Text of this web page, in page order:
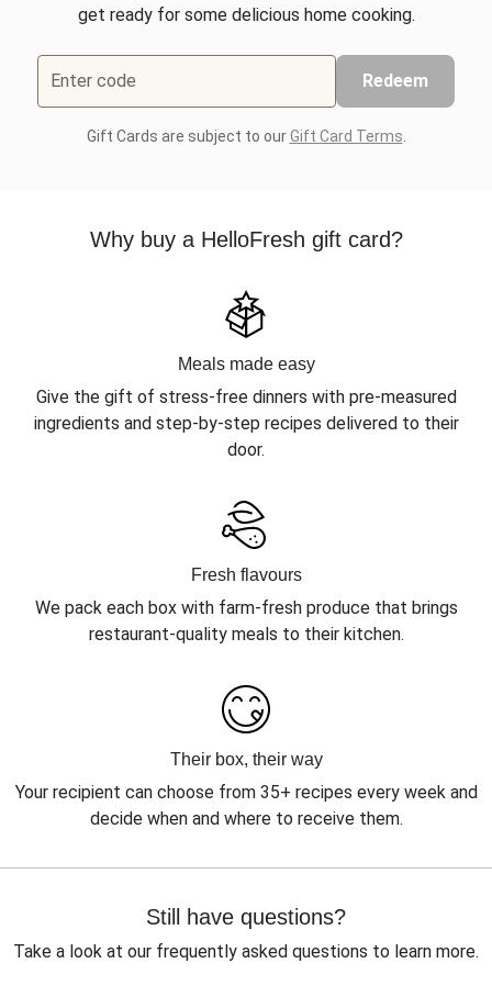
get ready for some delicious home cooking.
Enter code Redeem
Gift Cards are subject to ourGift Card Terms
Why buy a HelloFresh gift card?
Meals made easy
Give the gift of stress-free dinners with pre-measured
ingredients and step-by-step recipes delivered to their
door.
Fresh flavours
We pack each box with farm-fresh produce that brings
restaurant-quality meals to their kitchen.
Their box, their way
Your recipient can choose from 35+ recipes every week and
decide when and where to receive them.
Still have questions?
Take a look at our frequently asked questions to learn more.